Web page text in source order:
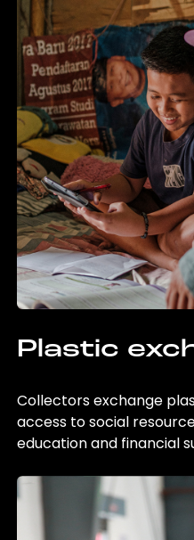
Plastic
Collectors exchange
access to social
education and financial